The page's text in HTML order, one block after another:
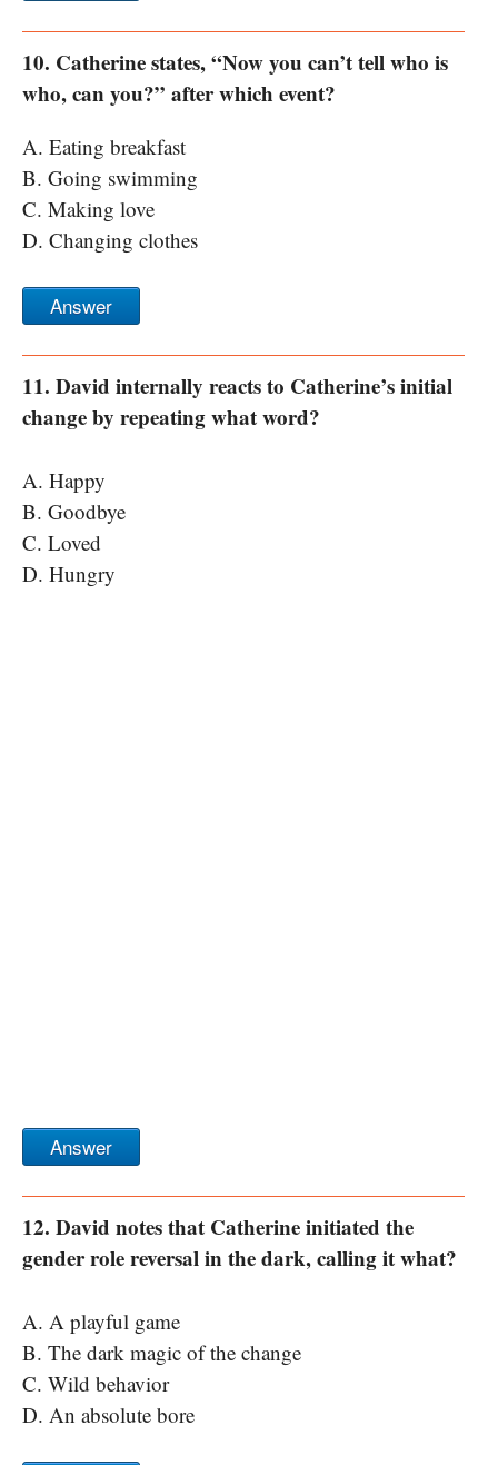
10. Catherine states, “Now you can’t tell who is
who, can you?” after which event?
A. Eating breakfast
B. Going swimming
C. Making love
D. Changing clothes
Answer
11. David internally reacts to Catherine’s initial
change by repeating what word?
A. Happy
B. Goodbye
C. Loved
D. Hungry
Answer
12. David notes that Catherine initiated the
gender role reversal in the dark, calling it what?
A. A playful game
B. The dark magic of the change
C. Wild behavior
D. An absolute bore